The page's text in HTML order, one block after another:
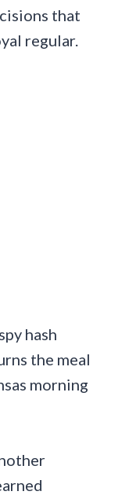
that
regular.
hash
the meal
morning